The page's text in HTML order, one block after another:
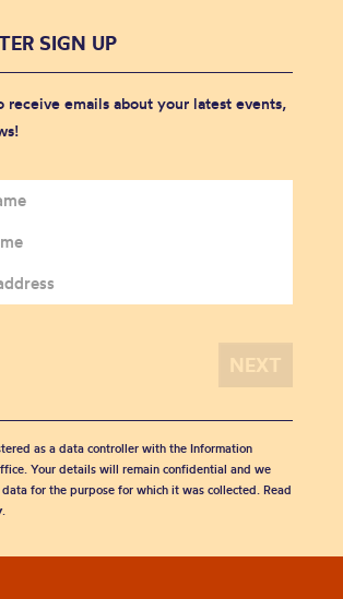
SIGN UP
receive emails about your latest events,
as a data controller with the Information
Your details will remain confidential and we
for the purpose for which it was collected. Read
.